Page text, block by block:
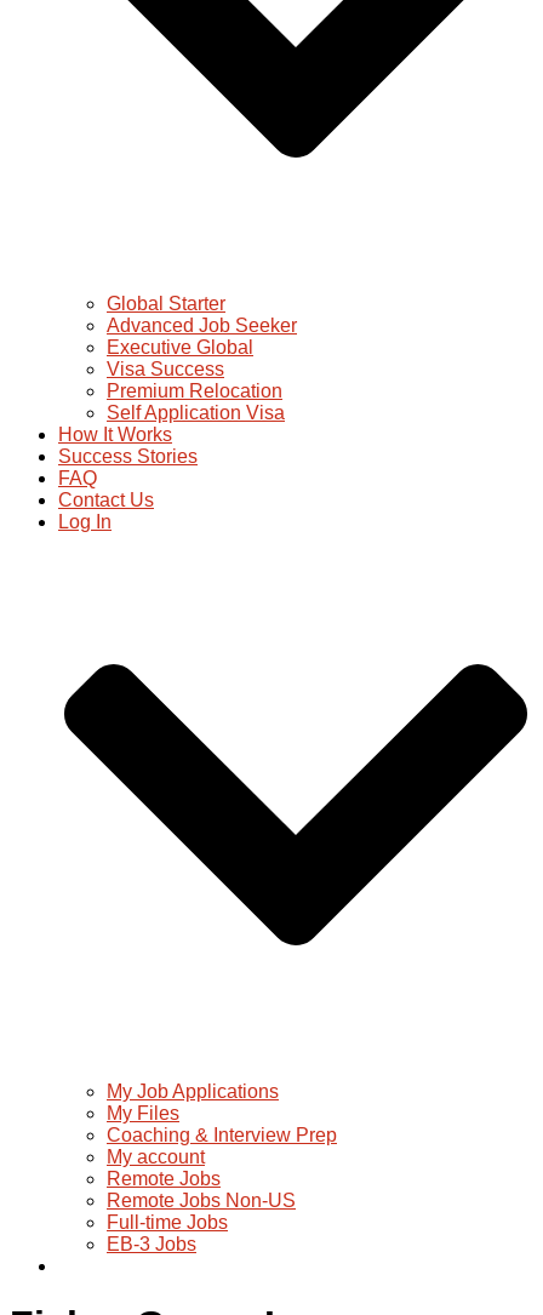
Global Starter
Advanced Job Seeker
Executive Global
Visa Success
Premium Relocation
Self Application Visa
How It Works
Success Stories
FAQ
Contact Us
Log In
My Job Applications
My Files
Coaching & Interview Prep
My account
Remote Jobs
Remote Jobs Non-US
Full-time Jobs
EB-3 Jobs